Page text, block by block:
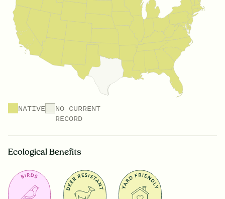
NATIVE
NO CURRENT
RECORD
Ecological Benefits